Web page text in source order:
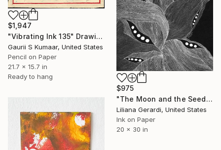
$975
"The Moon and the Seeds III" Drawing
Liliana Gerardi, United States
Ink on Paper
20 x 30 in
$1,947
"Vibrating Ink 135" Drawing
Gaurii S Kumaar, United States
Pencil on Paper
21.7 x 15.7 in
Ready to hang